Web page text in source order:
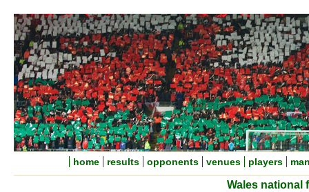
home results opponents venues players
Wales national